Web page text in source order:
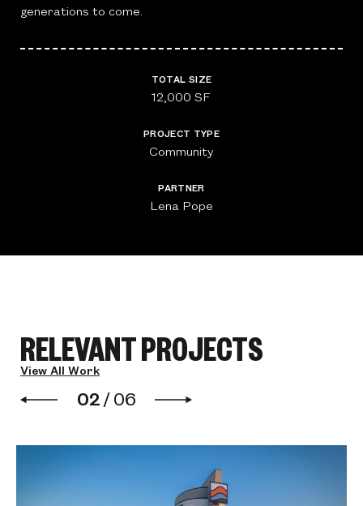
generations to come.
TOTAL SIZE
12,000 SF
PROJECT TYPE
Community
PARTNER
Lena Pope
RELEVANT PROJECTS
View All Work
02 /06